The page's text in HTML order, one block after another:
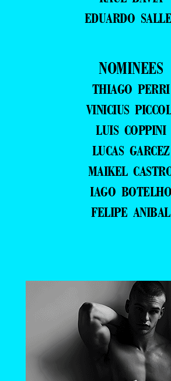
EDUARDO
NOMINEES
THIAGO PERRI
VINICIUS
LUIS COPPINI
LUCAS GARCEZ
MAIKEL
IAGO BOTELHO
FELIPE ANIBAL